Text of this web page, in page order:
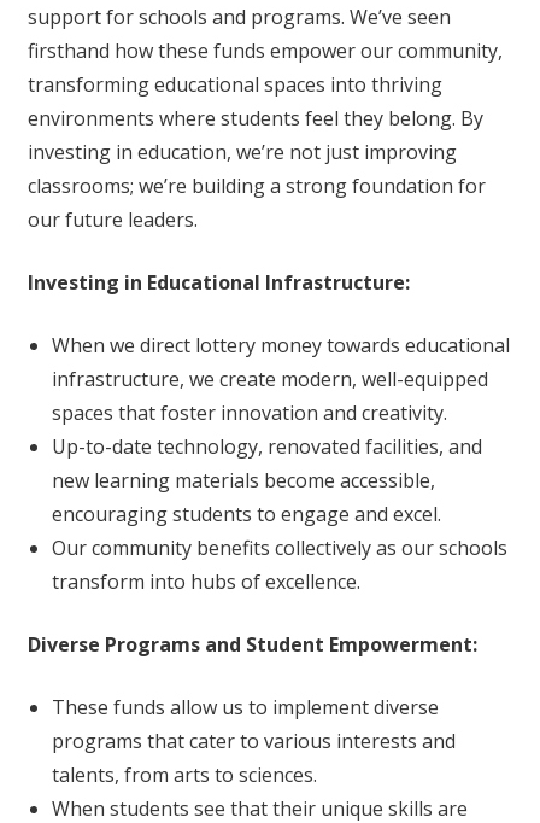
support for schools and programs. We’ve seen
firsthand how these funds empower our community,
transforming educational spaces into thriving
environments where students feel they belong. By
investing in education, we’re not just improving
classrooms; we’re building a strong foundation for
our future leaders.
Investing in Educational Infrastructure:
When we direct lottery money towards educational
infrastructure, we create modern, well-equipped
spaces that foster innovation and creativity.
Up-to-date technology, renovated facilities, and
new learning materials become accessible,
encouraging students to engage and excel.
Our community benefits collectively as our schools
transform into hubs of excellence.
Diverse Programs and Student Empowerment:
These funds allow us to implement diverse
programs that cater to various interests and
talents, from arts to sciences.
When students see that their unique skills are